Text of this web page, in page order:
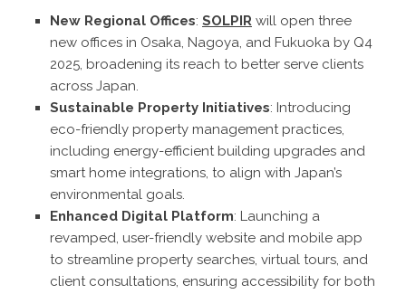
New Regional Offices: SOLPIR will open three
new offices in Osaka, Nagoya, and Fukuoka by Q4
2025, broadening its reach to better serve clients
across Japan.
Sustainable Property Initiatives: Introducing
eco-friendly property management practices,
including energy-efficient building upgrades and
smart home integrations, to align with Japan’s
environmental goals.
Enhanced Digital Platform: Launching a
revamped, user-friendly website and mobile app
to streamline property searches, virtual tours, and
client consultations, ensuring accessibility for both